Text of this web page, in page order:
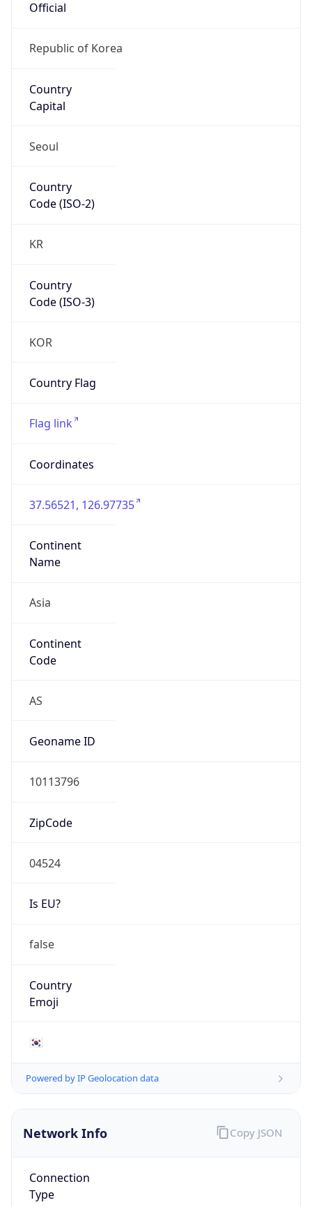
Official
Republic of Korea
Country
Capital
Seoul
Country
Code (ISO-2)
KR
Country
Code (ISO-3)
KOR
Country Flag
Flag link
Coordinates
37.56521, 126.97735
Continent
Name
Asia
Continent
Code
AS
Geoname ID
10113796
ZipCode
04524
Is EU?
false
Country
Emoji
🇰🇷
Powered by IP Geolocation data
Network Info
Connection
Type
Copy JSON